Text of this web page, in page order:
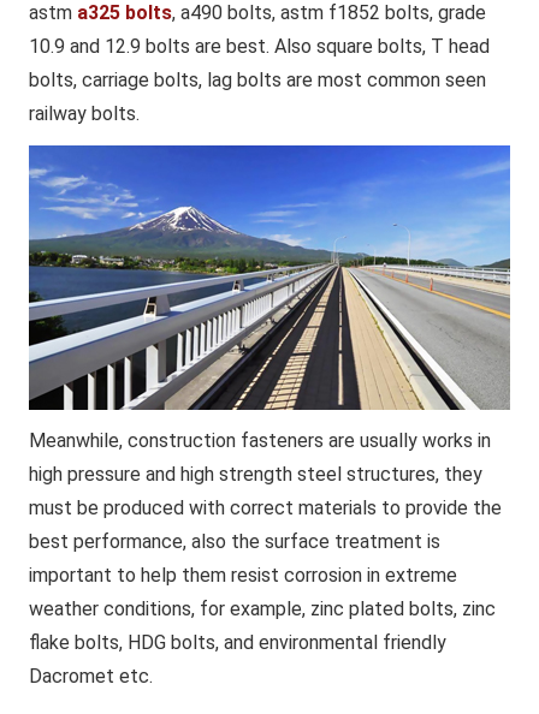
astm a325 bolts, a490 bolts, astm f1852 bolts, grade
10.9 and 12.9 bolts are best. Also square bolts, T head
bolts, carriage bolts, lag bolts are most common seen
railway bolts.
Meanwhile, construction fasteners are usually works in
high pressure and high strength steel structures, they
must be produced with correct materials to provide the
best performance, also the surface treatment is
important to help them resist corrosion in extreme
weather conditions, for example, zinc plated bolts, zinc
flake bolts, HDG bolts, and environmental friendly
Dacromet etc.